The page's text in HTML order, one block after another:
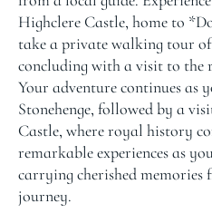
Highclere Castle, home to
take a private walking tour
concluding with a visit to the
Your adventure continues as
Stonehenge, followed by a
Castle, where royal history
remarkable experiences as
carrying cherished
journey.